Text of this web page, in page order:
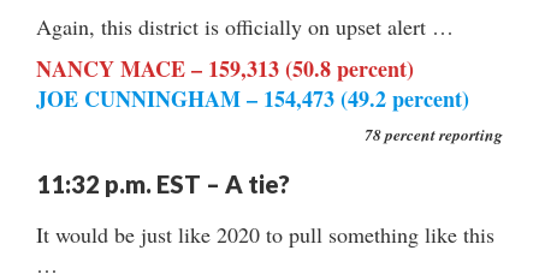
Again, this district is officially on upset alert …
NANCY MACE – 159,313 (50.8 percent)
JOE CUNNINGHAM – 154,473 (49.2 percent)
78 percent reporting
11:32 p.m. EST – A tie?
It would be just like 2020 to pull something like this
…